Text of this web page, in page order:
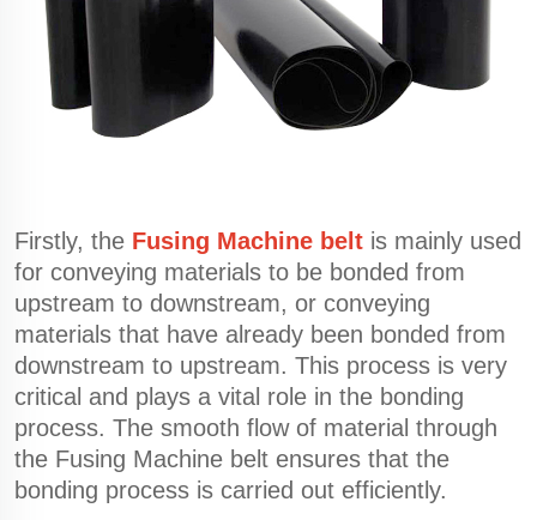
Firstly, the Fusing Machine belt is mainly used
for conveying materials to be bonded from
upstream to downstream, or conveying
materials that have already been bonded from
downstream to upstream. This process is very
critical and plays a vital role in the bonding
process. The smooth flow of material through
the Fusing Machine belt ensures that the
bonding process is carried out efficiently.